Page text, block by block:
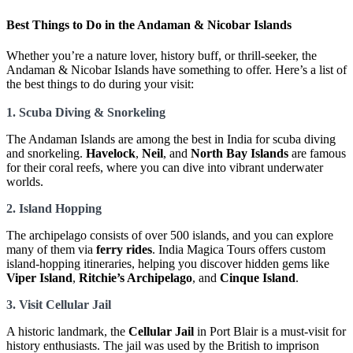
Best Things to Do in the Andaman & Nicobar Islands
Whether you’re a nature lover, history buff, or thrill-seeker, the
Andaman & Nicobar Islands have something to offer. Here’s a list of
the best things to do during your visit:
1. Scuba Diving & Snorkeling
The Andaman Islands are among the best in India for scuba diving
and snorkeling. Havelock, Neil, and North Bay Islands are famous
for their coral reefs, where you can dive into vibrant underwater
worlds.
2. Island Hopping
The archipelago consists of over 500 islands, and you can explore
many of them via ferry rides. India Magica Tours offers custom
island-hopping itineraries, helping you discover hidden gems like
Viper Island, Ritchie’s Archipelago, and Cinque Island.
3. Visit Cellular Jail
A historic landmark, the Cellular Jail in Port Blair is a must-visit for
history enthusiasts. The jail was used by the British to imprison